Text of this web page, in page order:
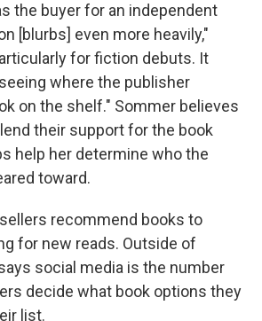
the buyer for an independent
[blurbs] even more heavily,"
for fiction debuts. It
where the publisher
on the shelf." Sommer believes
their support for the book
help her determine who the
toward.
recommend books to
for new reads. Outside of
social media is the number
decide what book options they
list.